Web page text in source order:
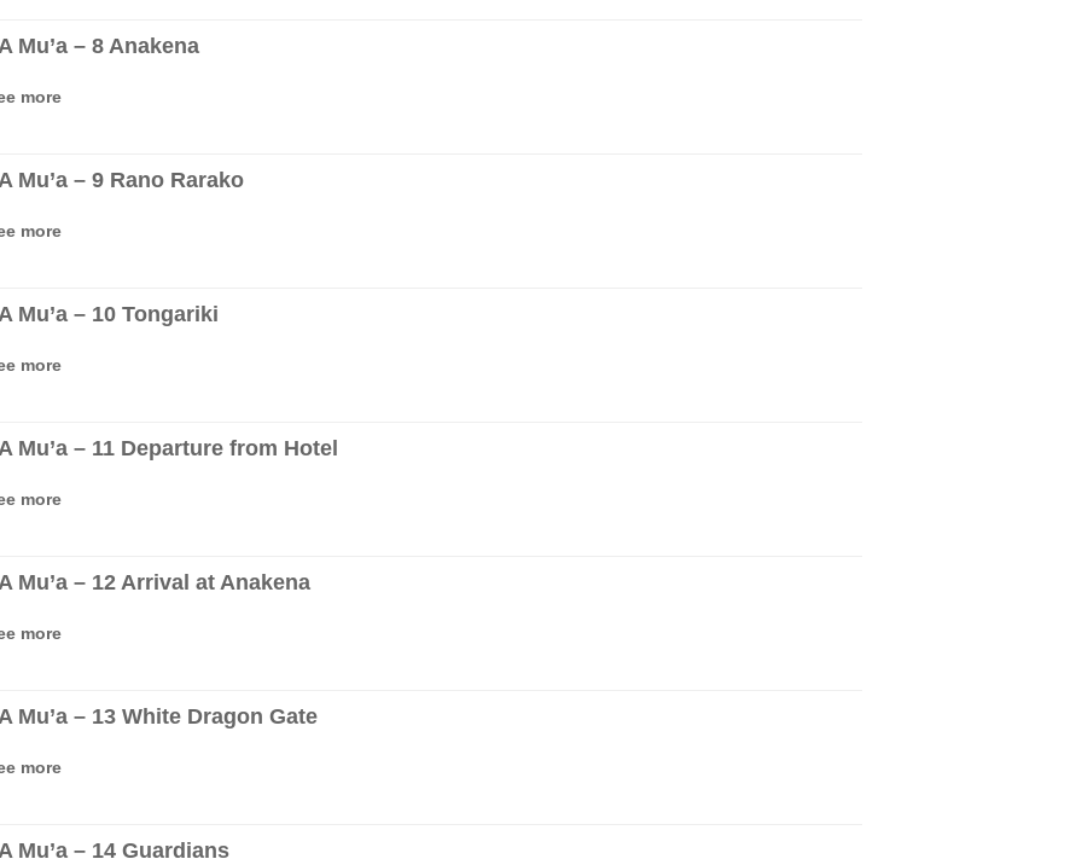
Mu’a – 8 Anakena
more
Mu’a – 9 Rano Rarako
more
Mu’a – 10 Tongariki
more
Mu’a – 11 Departure from Hotel
more
Mu’a – 12 Arrival at Anakena
more
Mu’a – 13 White Dragon Gate
more
Mu’a – 14 Guardians